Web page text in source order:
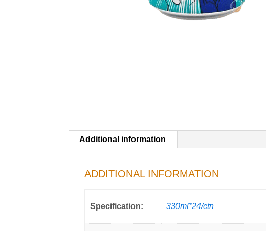
Additional information
ADDITIONAL INFORMATION
Specification: 330ml*24/ctn